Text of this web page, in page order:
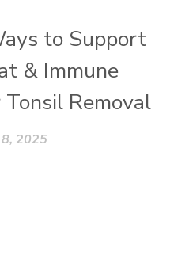
to Support
& Immune
Removal
2025